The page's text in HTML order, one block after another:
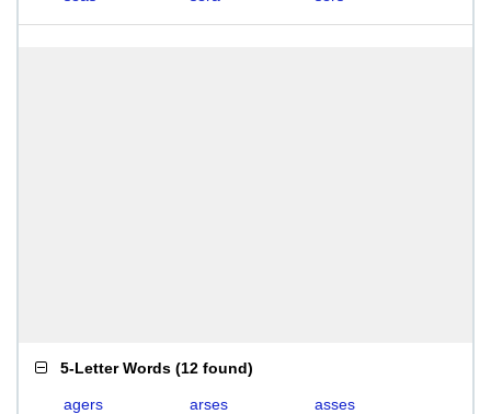
5-Letter Words (12 found)
agers arses
asses